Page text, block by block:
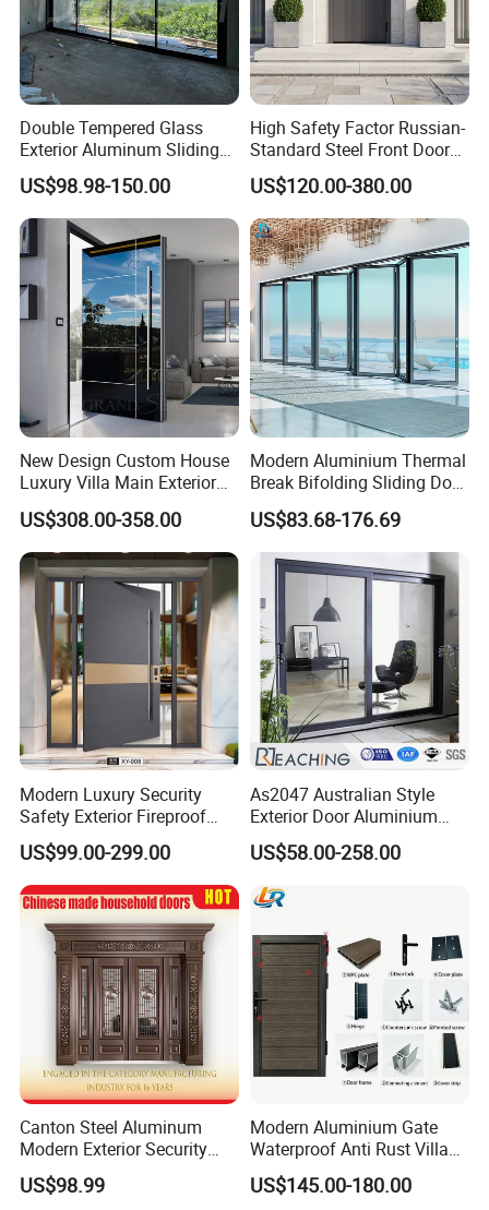
Double Tempered Glass
Exterior Aluminum Sliding
Doors Hurricane-Proof and
Water-Proof Exterior
Balcony Side Patio Door
US$98.98-150.00
High Safety Factor Russian-
Standard Steel Front Door
for Nursing Homes
US$120.00-380.00
New Design Custom House
Luxury Villa Main Exterior
Entrance Entry Front Metal
Stainless Steel Modern
Pivot Door
US$308.00-358.00
Modern Aluminium Thermal
Break Bifolding Sliding Door
Metal Double Glass Balcony
Entrance Doors
US$83.68-176.69
Modern Luxury Security
Safety Exterior Fireproof
Metal Cast Aluminum
Armored Entry Home
Entrance Door for Villa Hotel
House Main Front Pivot
Door
US$99.00-299.00
As2047 Australian Style
Exterior Door Aluminium
Tempered Glass Sliding
Doors
US$58.00-258.00
Canton Steel Aluminum
Modern Exterior Security
Front Entry Metal Garden
Home Door
US$98.99
Modern Aluminium Gate
Waterproof Anti Rust Villa
Side Gate Custom Size
US$145.00-180.00